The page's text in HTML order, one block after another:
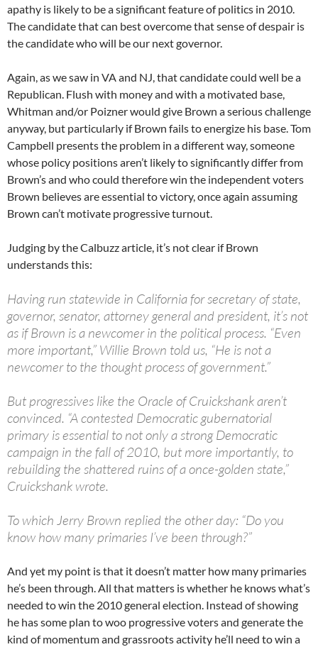
apathy is likely to be a significant feature of politics in 2010.
The candidate that can best overcome that sense of despair is
the candidate who will be our next governor.
Again, as we saw in VA and NJ, that candidate could well be a
Republican. Flush with money and with a motivated base,
Whitman and/or Poizner would give Brown a serious challenge
anyway, but particularly if Brown fails to energize his base. Tom
Campbell presents the problem in a different way, someone
whose policy positions aren’t likely to significantly differ from
Brown’s and who could therefore win the independent voters
Brown believes are essential to victory, once again assuming
Brown can’t motivate progressive turnout.
Judging by the Calbuzz article, it’s not clear if Brown
understands this:
Having run statewide in California for secretary of state,
governor, senator, attorney general and president, it’s not
as if Brown is a newcomer in the political process. “Even
more important,” Willie Brown told us, “He is not a
newcomer to the thought process of government.”
But progressives like the Oracle of Cruickshank aren’t
convinced. “A contested Democratic gubernatorial
primary is essential to not only a strong Democratic
campaign in the fall of 2010, but more importantly, to
rebuilding the shattered ruins of a once-golden state,”
Cruickshank wrote.
To which Jerry Brown replied the other day: “Do you
know how many primaries I’ve been through?”
And yet my point is that it doesn’t matter how many primaries
he’s been through. All that matters is whether he knows what’s
needed to win the 2010 general election. Instead of showing
he has some plan to woo progressive voters and generate the
kind of momentum and grassroots activity he’ll need to win a